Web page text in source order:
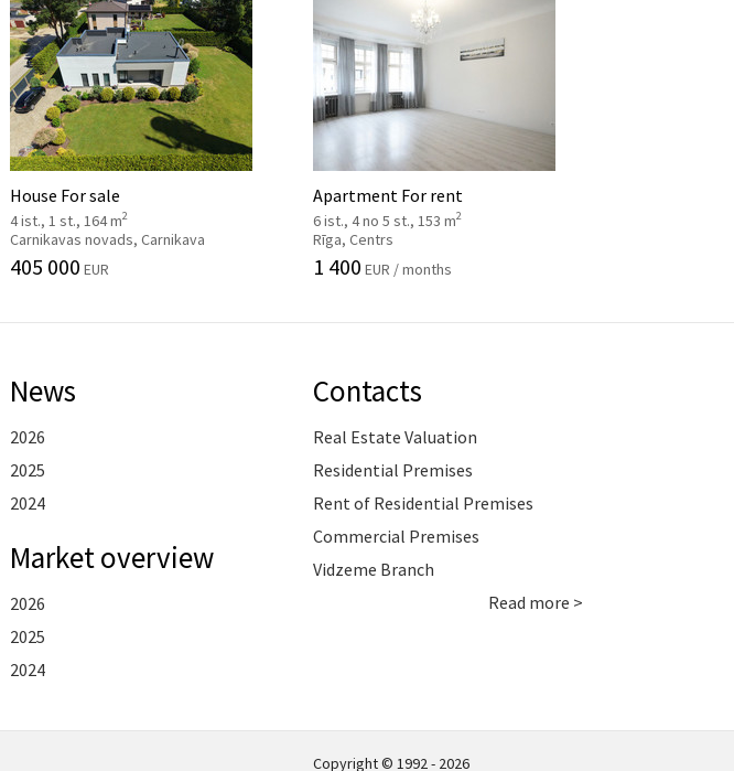
House For sale
4 ist., 1 st., 164 m2
Carnikavas novads, Carnikava
405 000 EUR
Apartment For rent
6 ist., 4 no 5 st., 153 m2
Rīga, Centrs
1 400 EUR / months
News
2026
2025
2024
Market overview
2026
2025
2024
Contacts
Real Estate Valuation
Residential Premises
Rent of Residential Premises
Commercial Premises
Vidzeme Branch
Read more >
Copyright © 1992 - 2026